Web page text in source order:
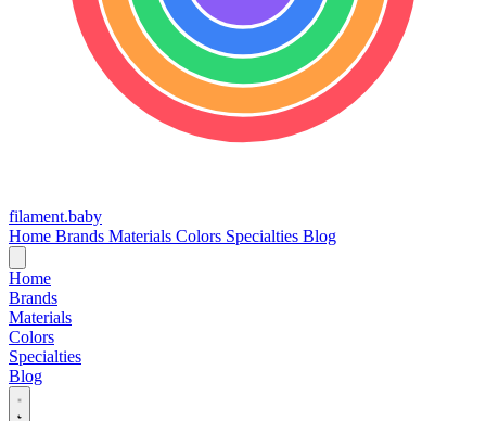
filament.baby
Home Brands Materials Colors Specialties Blog
Home
Brands
Materials
Colors
Specialties
Blog